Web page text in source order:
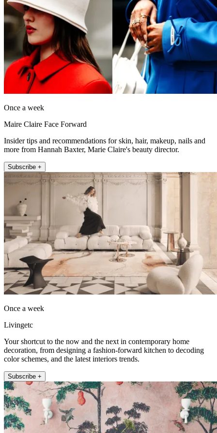
Once a week
Maire Claire Face Forward
Insider tips and recommendations for skin, hair, makeup, nails and
more from Hannah Baxter, Marie Claire's beauty director.
Subscribe +
Once a week
Livingetc
Your shortcut to the now and the next in contemporary home
decoration, from designing a fashion-forward kitchen to decoding
color schemes, and the latest interiors trends.
Subscribe +